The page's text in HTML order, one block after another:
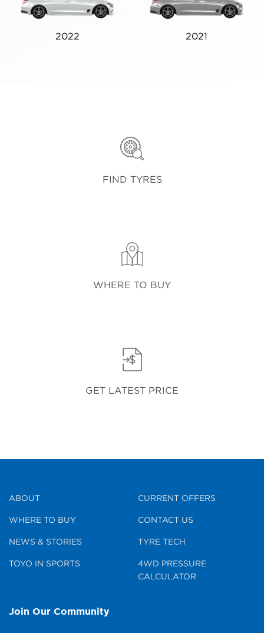
2022 2021
FIND TYRES
WHERE TO BUY
GET LATEST PRICE
ABOUT
WHERE TO BUY
NEWS & STORIES
TOYO IN SPORTS
CURRENT OFFERS
CONTACT US
TYRE TECH
4WD PRESSURE
CALCULATOR
Join Our Community